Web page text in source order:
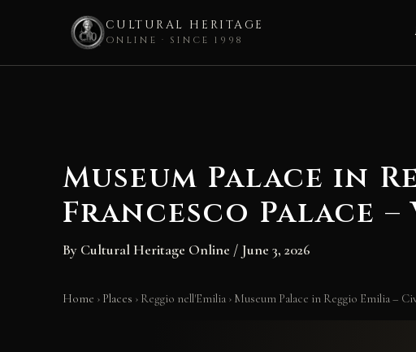
CULTURAL HERITAGE
ONLINE · SINCE 1998
Museum Palace in
Francesco Palace
By Cultural Heritage Online / June 3, 2026
Home › Places › Reggio nell'Emilia › Museum Palace in Reggio Emilia –